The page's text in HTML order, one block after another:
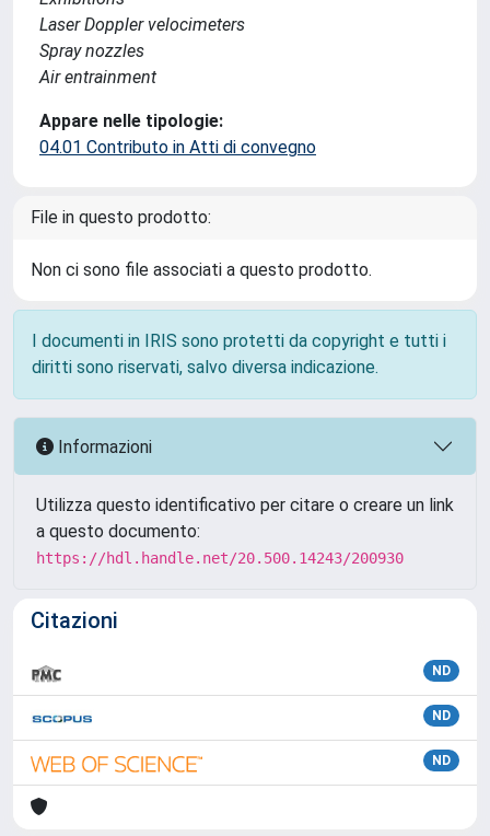
Laser Doppler velocimeters
Spray nozzles
Air entrainment
Appare nelle tipologie:
04.01 Contributo in Atti di convegno
File in questo prodotto:
Non ci sono file associati a questo prodotto.
I documenti in IRIS sono protetti da copyright e tutti i
diritti sono riservati, salvo diversa indicazione.
Informazioni
Utilizza questo identificativo per citare o creare un link
a questo documento:
https://hdl.handle.net/20.500.14243/200930
Citazioni
ND
ND
ND